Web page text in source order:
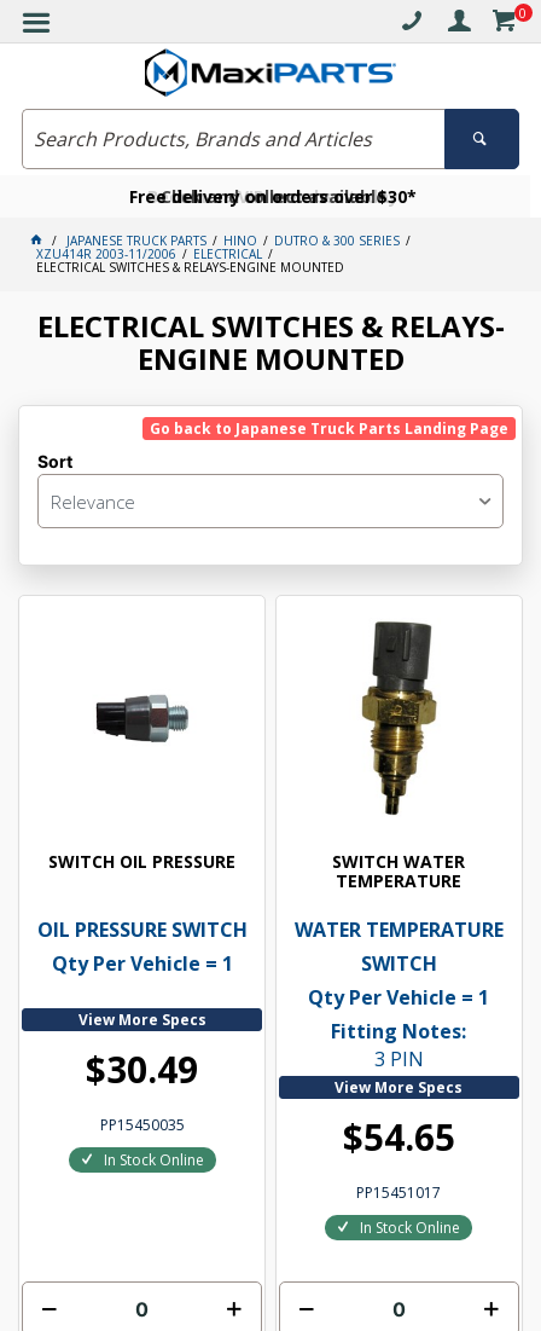
0
Free delivery on orders over $30*
Click and collect available
Become a VIP member today
JAPANESE TRUCK PARTS HINO DUTRO & 300 SERIES
XZU414R 2003-11/2006 ELECTRICAL
ELECTRICAL SWITCHES & RELAYS-ENGINE MOUNTED
ELECTRICAL SWITCHES & RELAYS-
ENGINE MOUNTED
Go back to Japanese Truck Parts Landing Page
Sort
Relevance
SWITCH OIL PRESSURE
OIL PRESSURE SWITCH
Qty Per Vehicle = 1
View More Specs
$30.49
PP15450035
In Stock Online
SWITCH WATER
TEMPERATURE
WATER TEMPERATURE
SWITCH
Qty Per Vehicle = 1
Fitting Notes:
3 PIN
View More Specs
$54.65
PP15451017
In Stock Online